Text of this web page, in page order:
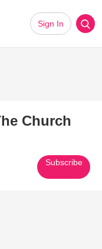
Sign In
Church
Subscribe